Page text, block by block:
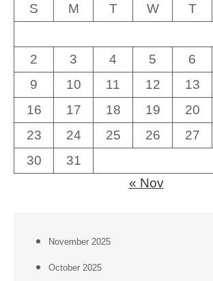
S M T W T
2
3 4 5 6
9
10 11 12 13
16
17 18 19 20
23
24 25 26 27
30
31
« Nov
November 2025
October 2025